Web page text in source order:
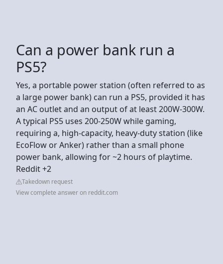
Can a power bank run a
PS5?
Yes, a portable power station (often referred to as
a large power bank) can run a PS5, provided it has
an AC outlet and an output of at least 200W-300W.
A typical PS5 uses 200-250W while gaming,
requiring a, high-capacity, heavy-duty station (like
EcoFlow or Anker) rather than a small phone
power bank, allowing for ~2 hours of playtime.
Reddit +2
Takedown request
View complete answer on reddit.com